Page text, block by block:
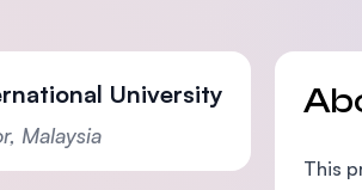
University
Malaysia
This